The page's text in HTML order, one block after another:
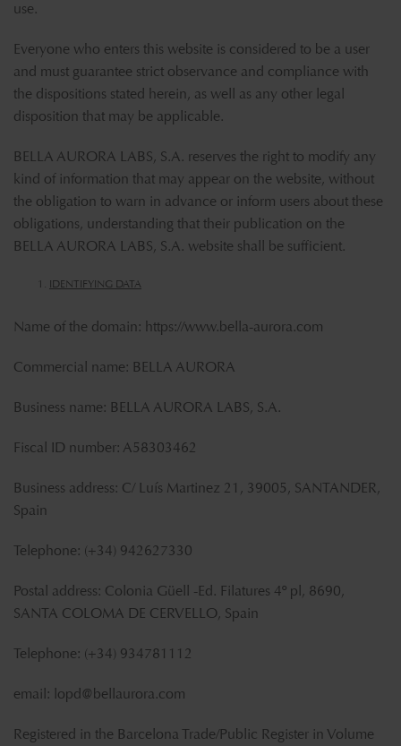
use.
Everyone who enters this website is considered to be a user
and must guarantee strict observance and compliance with
the dispositions stated herein, as well as any other legal
disposition that may be applicable.
BELLA AURORA LABS, S.A. reserves the right to modify any
kind of information that may appear on the website, without
the obligation to warn in advance or inform users about these
obligations, understanding that their publication on the
BELLA AURORA LABS, S.A. website shall be sufficient.
IDENTIFYING DATA
Name of the domain: https://www.bella-aurora.com
Commercial name: BELLA AURORA
Business name: BELLA AURORA LABS, S.A.
Fiscal ID number: A58303462
Business address: C/ Luís Martinez 21, 39005, SANTANDER,
Spain
Telephone: (+34) 942627330
Postal address: Colonia Güell -Ed. Filatures 4º pl, 8690,
SANTA COLOMA DE CERVELLO, Spain
Telephone: (+34) 934781112
email: lopd@bellaurora.com
Registered in the Barcelona Trade/Public Register in Volume